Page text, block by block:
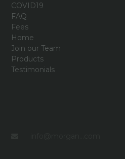
COVID19
FAQ
Fees
Home
Join our Team
Products
Testimonials